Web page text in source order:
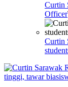
Curtin
Officer
Curtin